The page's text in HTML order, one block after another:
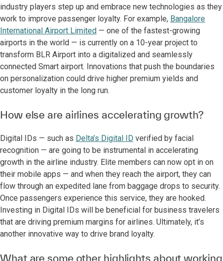
industry players step up and embrace new technologies as they
work to improve passenger loyalty. For example, Bangalore
International Airport Limited — one of the fastest-growing
airports in the world — is currently on a 10-year project to
transform BLR Airport into a digitalized and seamlessly
connected Smart airport. Innovations that push the boundaries
on personalization could drive higher premium yields and
customer loyalty in the long run.
How else are airlines accelerating growth?
Digital IDs — such as Delta’s Digital ID verified by facial
recognition — are going to be instrumental in accelerating
growth in the airline industry. Elite members can now opt in on
their mobile apps — and when they reach the airport, they can
flow through an expedited lane from baggage drops to security.
Once passengers experience this service, they are hooked.
Investing in Digital IDs will be beneficial for business travelers
that are driving premium margins for airlines. Ultimately, it’s
another innovative way to drive brand loyalty.
What are some other highlights about working